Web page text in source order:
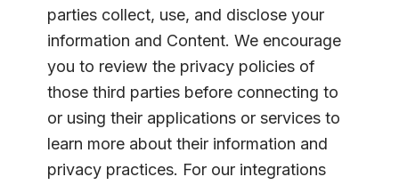
parties collect, use, and disclose your
information and Content. We encourage
you to review the privacy policies of
those third parties before connecting to
or using their applications or services to
learn more about their information and
privacy practices. For our integrations